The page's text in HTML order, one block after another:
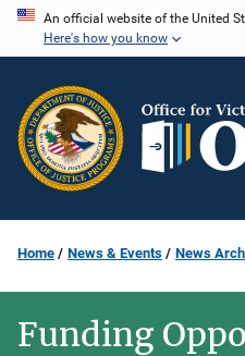
Skip
content
An official website of the United
Here's how you know
Home News & Events News
Funding